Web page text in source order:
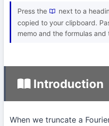
Press the
next to a
copied to your clipboard.
memo and the formulas
Introduction
When we truncate a